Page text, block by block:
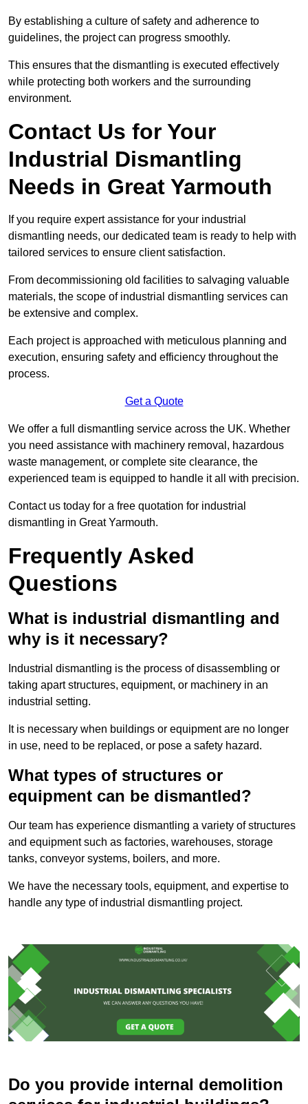
By establishing a culture of safety and adherence to
guidelines, the project can progress smoothly.
This ensures that the dismantling is executed effectively
while protecting both workers and the surrounding
environment.
Contact Us for Your
Industrial Dismantling
Needs in Great Yarmouth
If you require expert assistance for your industrial
dismantling needs, our dedicated team is ready to help with
tailored services to ensure client satisfaction.
From decommissioning old facilities to salvaging valuable
materials, the scope of industrial dismantling services can
be extensive and complex.
Each project is approached with meticulous planning and
execution, ensuring safety and efficiency throughout the
process.
Get a Quote
We offer a full dismantling service across the UK. Whether
you need assistance with machinery removal, hazardous
waste management, or complete site clearance, the
experienced team is equipped to handle it all with precision.
Contact us today for a free quotation for industrial
dismantling in Great Yarmouth.
Frequently Asked
Questions
What is industrial dismantling and
why is it necessary?
Industrial dismantling is the process of disassembling or
taking apart structures, equipment, or machinery in an
industrial setting.
It is necessary when buildings or equipment are no longer
in use, need to be replaced, or pose a safety hazard.
What types of structures or
equipment can be dismantled?
Our team has experience dismantling a variety of structures
and equipment such as factories, warehouses, storage
tanks, conveyor systems, boilers, and more.
We have the necessary tools, equipment, and expertise to
handle any type of industrial dismantling project.
Do you provide internal demolition